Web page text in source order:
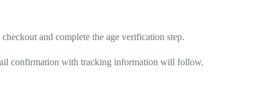
and complete the age verification step.
confirmation with tracking information will follow.